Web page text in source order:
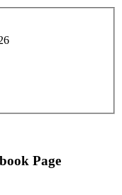
Page